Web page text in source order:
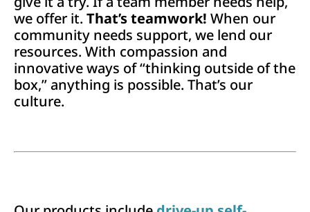
we offer it. That’s teamwork! When our
community needs support, we lend our
resources. With compassion and
innovative ways of “thinking outside of the
box,” anything is possible. That’s our
culture.